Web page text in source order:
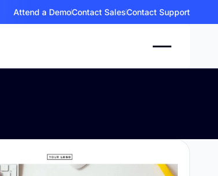
Attend a DemoContact SalesContact Support